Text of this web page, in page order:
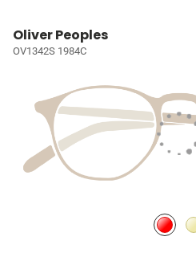
Oliver Peoples
OV1342S 1984C